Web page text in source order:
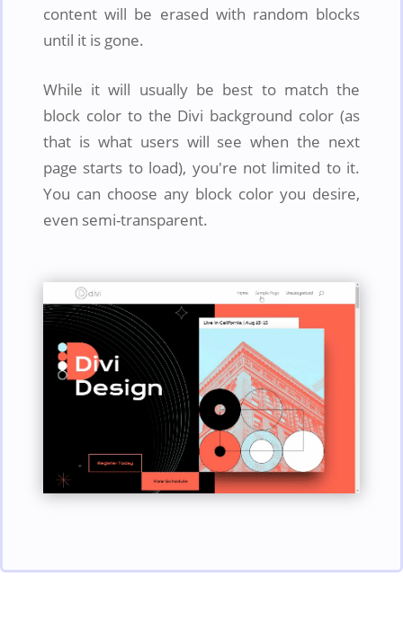
content will be erased with random blocks
until it is gone.
While it will usually be best to match the
block color to the Divi background color (as
that is what users will see when the next
page starts to load), you're not limited to it.
You can choose any block color you desire,
even semi-transparent.